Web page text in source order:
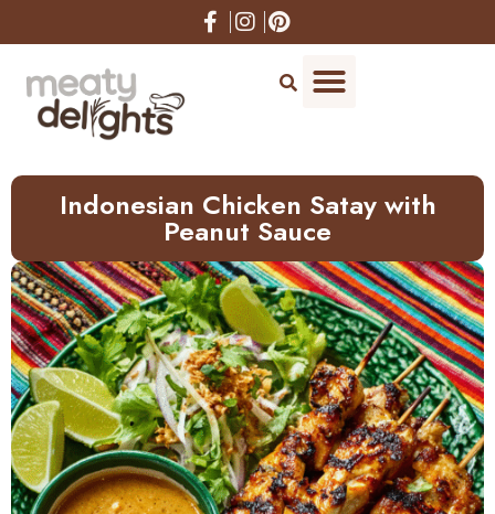
to
Indonesian Chicken Satay with
Peanut Sauce